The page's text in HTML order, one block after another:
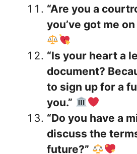
“Are you a
you’ve got me
“Is your heart a
document?
to sign up for a
you.”
“Do you have a
discuss the
future?”